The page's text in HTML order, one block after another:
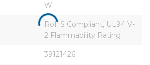
W
RoHS Compliant, UL94 V-
2 Flammability Rating
39121426